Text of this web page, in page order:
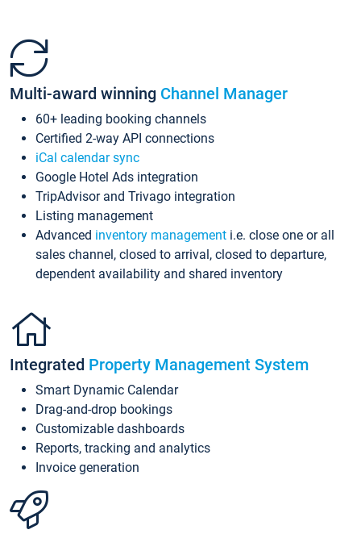
Multi-award winning Channel Manager
60+ leading booking channels
Certified 2-way API connections
iCal calendar sync
Google Hotel Ads integration
TripAdvisor and Trivago integration
Listing management
Advanced inventory management i.e. close one or all
sales channel, closed to arrival, closed to departure,
dependent availability and shared inventory
Integrated Property Management System
Smart Dynamic Calendar
Drag-and-drop bookings
Customizable dashboards
Reports, tracking and analytics
Invoice generation